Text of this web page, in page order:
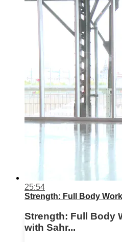
25:54
Strength: Full Body
Strength: Full Body
with Sahr...